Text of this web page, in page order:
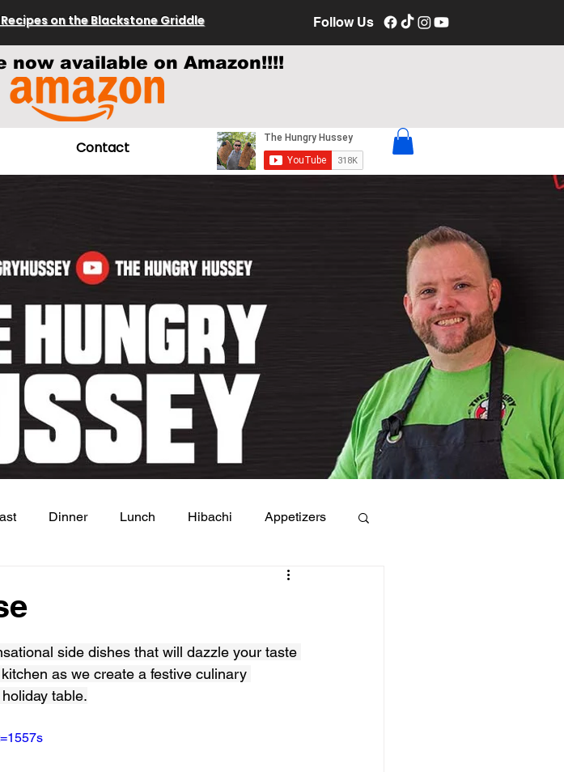
on the Blackstone Griddle Follow Us
now available on Amazon!!!!
Contact
Dinner Lunch Hibachi Appetizers
side dishes that will dazzle your taste
as we create a festive culinary
table.